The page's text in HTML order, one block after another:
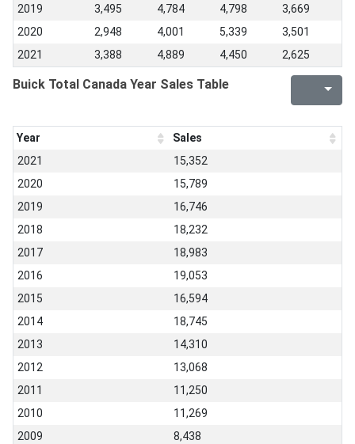
2019
3,495 4,784 4,798
3,669
2020
2,948 4,001 5,339
3,501
2021
3,388 4,889 4,450 2,625
Buick Total Canada Year Sales Table
Year
Sales
2021
15,352
2020
15,789
2019
16,746
2018
18,232
2017
18,983
2016
19,053
2015
16,594
2014
18,745
2013
14,310
2012
13,068
2011
11,250
2010
11,269
2009
8,438